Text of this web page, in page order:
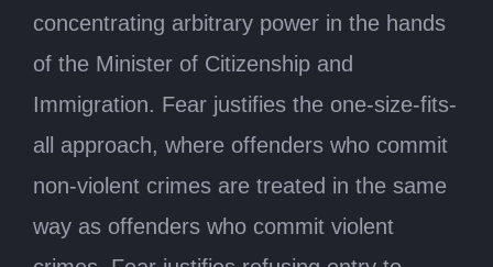
concentrating arbitrary power in the hands
of the Minister of Citizenship and
Immigration. Fear justifies the one-size-fits-
all approach, where offenders who commit
non-violent crimes are treated in the same
way as offenders who commit violent